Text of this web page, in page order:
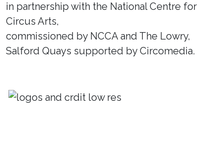
in partnership with the National Centre for
Circus Arts,
commissioned by NCCA and The Lowry,
Salford Quays supported by Circomedia.